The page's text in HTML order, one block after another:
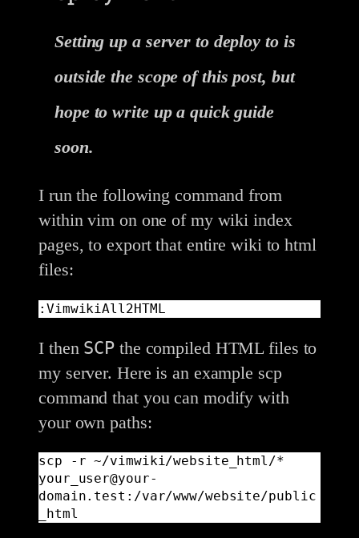
Setting up a server to deploy to is
outside the scope of this post, but
hope to write up a quick guide
soon.
I run the following command from
within vim on one of my wiki index
pages, to export that entire wiki to html
files:
:VimwikiAll2HTML
I then SCP the compiled HTML files to
my server. Here is an example scp
command that you can modify with
your own paths:
scp -r ~/vimwiki/website_html/*
your_user@your-
domain.test:/var/www/website/public
_html